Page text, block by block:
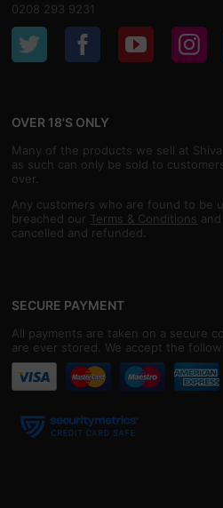
0208 293 9231
OVER 18'S ONLY
Many of the products we sell at
as such can only be sold to
over.
Any customers who are found to be
breached our Terms & Conditions
cancelled and refunded.
SECURE PAYMENT
All payments are taken on a secure
are ever stored. We accept the